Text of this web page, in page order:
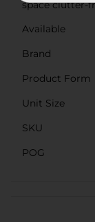
space clutter-
Available
Brand
Product Form
Unit Size
SKU
POG